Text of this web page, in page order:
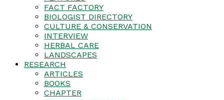
FACT FACTORY
BIOLOGIST DIRECTORY
CULTURE & CONSERVATION
INTERVIEW
HERBAL CARE
LANDSCAPES
RESEARCH
ARTICLES
BOOKS
CHAPTER